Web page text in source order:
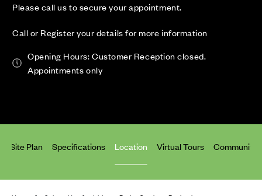
Please call us to secure your appointment.
Call or Register your details for more information
Opening Hours: Customer Reception closed.
Appointments only
Site Plan Specifications Location Virtual Tours Community